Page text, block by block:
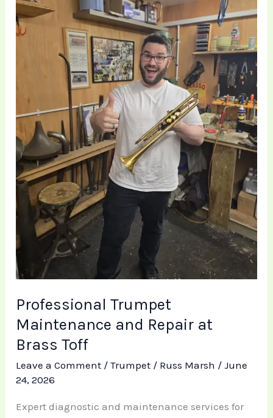
Professional Trumpet
Maintenance and Repair at
Brass Toff
Leave a Comment /Trumpet / Russ Marsh /June
24, 2026
Expert diagnostic and maintenance services for
Maintenance
and
Toff